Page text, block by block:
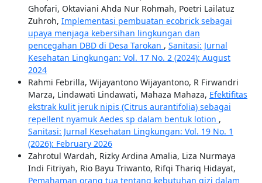
Ghofari, Oktaviani Ahda Nur Rohmah, Poetri Lailatuz
Zuhroh, Implementasi pembuatan ecobrick sebagai
upaya menjaga kebersihan lingkungan dan
pencegahan DBD di Desa Tarokan , Sanitasi: Jurnal
Kesehatan Lingkungan: Vol. 17 No. 2 (2024): August
2024
Rahmi Febrilla, Wijayantono Wijayantono, R Firwandri
Marza, Lindawati Lindawati, Mahaza Mahaza, Efektifitas
ekstrak kulit jeruk nipis (Citrus aurantifolia) sebagai
repellent nyamuk Aedes sp dalam bentuk lotion ,
Sanitasi: Jurnal Kesehatan Lingkungan: Vol. 19 No. 1
(2026): February 2026
Zahrotul Wardah, Rizky Ardina Amalia, Liza Nurmaya
Indi Fitriyah, Rio Bayu Triwanto, Rifqi Thariq Hidayat,
Pemahaman orang tua tentang kebutuhan gizi dalam